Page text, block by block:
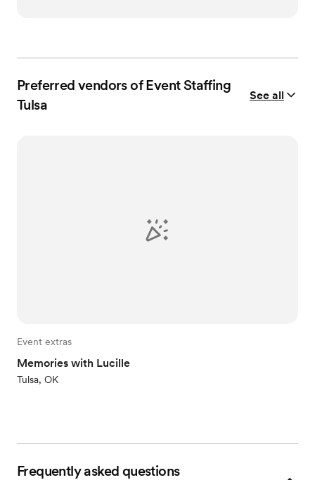
Preferred vendors of Event Staffing
Tulsa
See all
Event extras
Memories with Lucille
Tulsa, OK
Frequently asked questions